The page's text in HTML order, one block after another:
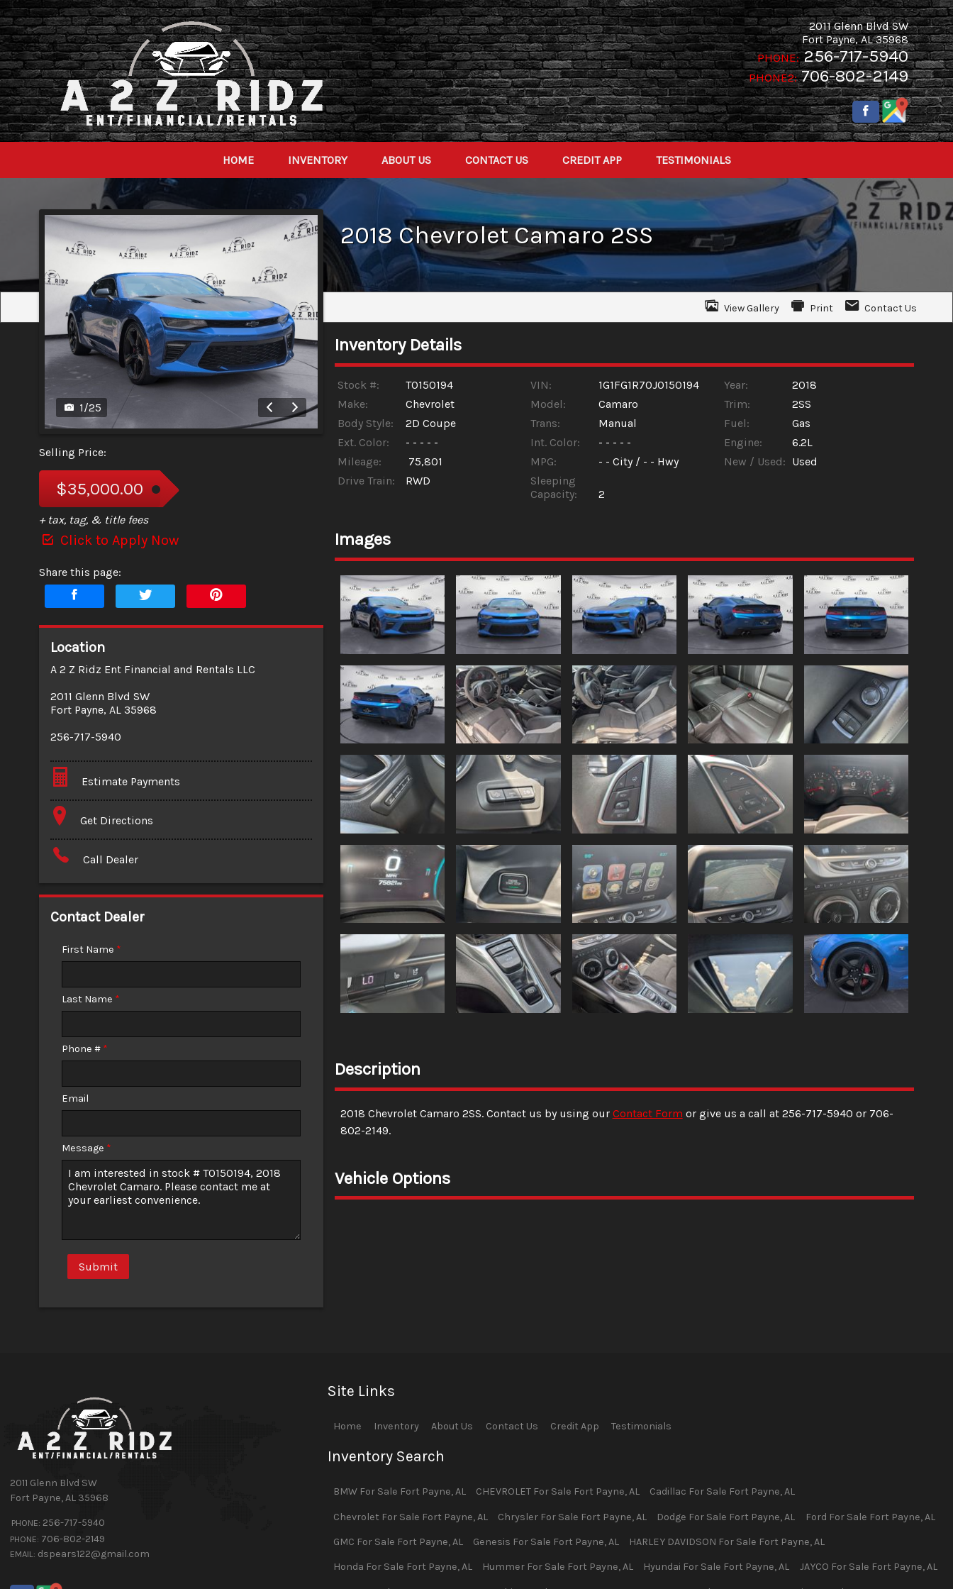
2011 Glenn Blvd SW
Fort Payne,AL 35968
PHONE: 256-717-5940
PHONE2: 706-802-2149
HOME INVENTORY ABOUT US CONTACT US CREDIT APP TESTIMONIALS
2018 ChevroletCamaro2SS
View Gallery Print Contact Us
1/25
Selling Price:
$35,000.00
+ tax, tag, & title fees
Click to Apply Now
Share this page:
Location
A 2 Z Ridz Ent Financial and Rentals LLC
2011 Glenn Blvd SW
Fort Payne, AL 35968
256-717-5940
Estimate Payments
Terms
Amount Financed
$547.58
Get Directions
Call Dealer
Contact Dealer
First Name *
Last Name *
Phone # *
Email
Message *
Submit
Inventory Details
Stock #: T0150194 VIN: 1G1FG1R70J0150194 Year:
2018
Make:
Chevrolet Model: Camaro Trim:
2SS
Body Style:
2D Coupe Trans: Manual Fuel:
Gas
Ext. Color:
- - - - - Int. Color: - - - - - Engine:
6.2L
Mileage:
75,801 MPG: - - City / - - Hwy New / Used: Used
Drive Train:
RWD
Sleeping
Capacity:
2
Images
Description
2018 Chevrolet Camaro 2SS. Contact us by using our Contact Form or give us a call at 256-717-5940 or 706-
802-2149.
Vehicle Options
2011 Glenn Blvd SW
Fort Payne,AL 35968
PHONE: 256-717-5940
PHONE: 706-802-2149
EMAIL: dspears122@gmail.com
Site Links
Home Inventory About Us Contact Us Credit App Testimonials
Inventory Search
BMWFor Sale Fort Payne,AL CHEVROLETFor Sale Fort Payne,AL Cadillac For Sale Fort Payne,AL
Chevrolet For Sale Fort Payne,AL ChryslerFor Sale Fort Payne,AL Dodge For Sale Fort Payne,AL Ford For Sale Fort Payne,AL
GMC For Sale Fort Payne,AL Genesis For Sale Fort Payne,AL HARLEY DAVIDSON For Sale Fort Payne,AL
Honda For Sale Fort Payne,AL HummerFor Sale Fort Payne,AL Hyundai For Sale Fort Payne,AL JAYCO For Sale Fort Payne,AL